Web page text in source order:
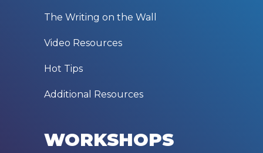
The Writing on the Wall
Video Resources
Hot Tips
Additional Resources
WORKSHOPS